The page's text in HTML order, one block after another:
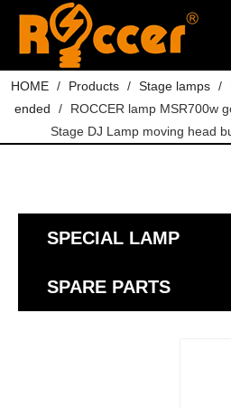
HOME / Products / Stage lamps /
ended
/
ROCCER lamp MSR700w
Stage DJ Lamp moving head
SPECIAL LAMP
SPARE PARTS